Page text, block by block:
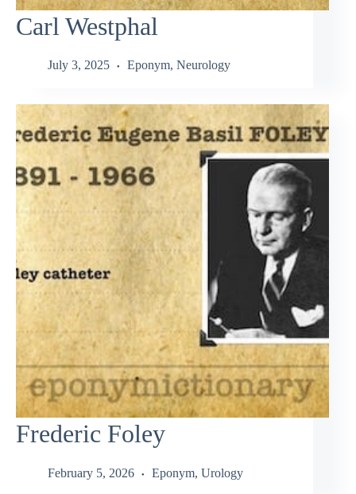
Carl Westphal
July 3, 2025 Eponym, Neurology
Frederic Foley
February 5, 2026 Eponym, Urology